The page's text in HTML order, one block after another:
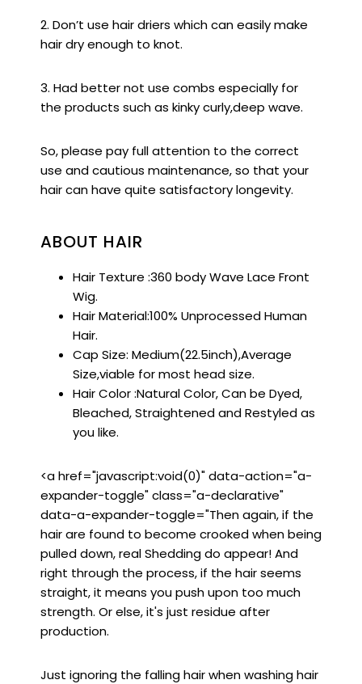
2. Don’t use hair driers which can easily make
hair dry enough to knot.
3. Had better not use combs especially for
the products such as kinky curly,deep wave.
So, please pay full attention to the correct
use and cautious maintenance, so that your
hair can have quite satisfactory longevity.
ABOUT HAIR
Hair Texture :360 body Wave Lace Front
Wig.
Hair Material:100% Unprocessed Human
Hair.
Cap Size: Medium(22.5inch),Average
Size,viable for most head size.
Hair Color :Natural Color, Can be Dyed,
Bleached, Straightened and Restyled as
you like.
<a href="javascript:void(0)" data-action="a-
expander-toggle" class="a-declarative"
data-a-expander-toggle="Then again, if the
hair are found to become crooked when being
pulled down, real Shedding do appear! And
right through the process, if the hair seems
straight, it means you push upon too much
strength. Or else, it's just residue after
production.
Just ignoring the falling hair when washing hair